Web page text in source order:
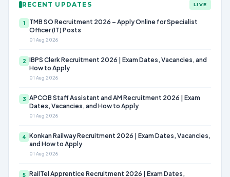
RECENT UPDATES LIVE
1
TMB SO Recruitment 2026 – Apply Online for Specialist
Officer (IT) Posts
01 Aug 2026
2 IBPS Clerk Recruitment 2026 | Exam Dates, Vacancies, and
How to Apply
01 Aug 2026
3 APCOB Staff Assistant and AM Recruitment 2026 | Exam
Dates, Vacancies, and How to Apply
01 Aug 2026
4 Konkan Railway Recruitment 2026 | Exam Dates, Vacancies,
and How to Apply
01 Aug 2026
5 RailTel Apprentice Recruitment 2026 | Exam Dates,